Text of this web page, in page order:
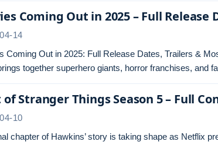
Coming Out in 2025 – Full Release
14
Coming Out in 2025: Full Release Dates, Trailers &
together superhero giants, horror franchises, and
of Stranger Things Season 5 – Full
10
chapter of Hawkins’ story is taking shape as Netflix